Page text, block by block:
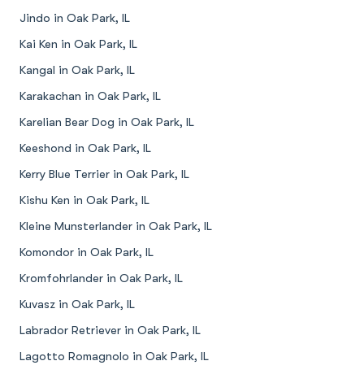
Jindo in Oak Park, IL
Kai Ken in Oak Park, IL
Kangal in Oak Park, IL
Karakachan in Oak Park, IL
Karelian Bear Dog in Oak Park, IL
Keeshond in Oak Park, IL
Kerry Blue Terrier in Oak Park, IL
Kishu Ken in Oak Park, IL
Kleine Munsterlander in Oak Park, IL
Komondor in Oak Park, IL
Kromfohrlander in Oak Park, IL
Kuvasz in Oak Park, IL
Labrador Retriever in Oak Park, IL
Lagotto Romagnolo in Oak Park, IL